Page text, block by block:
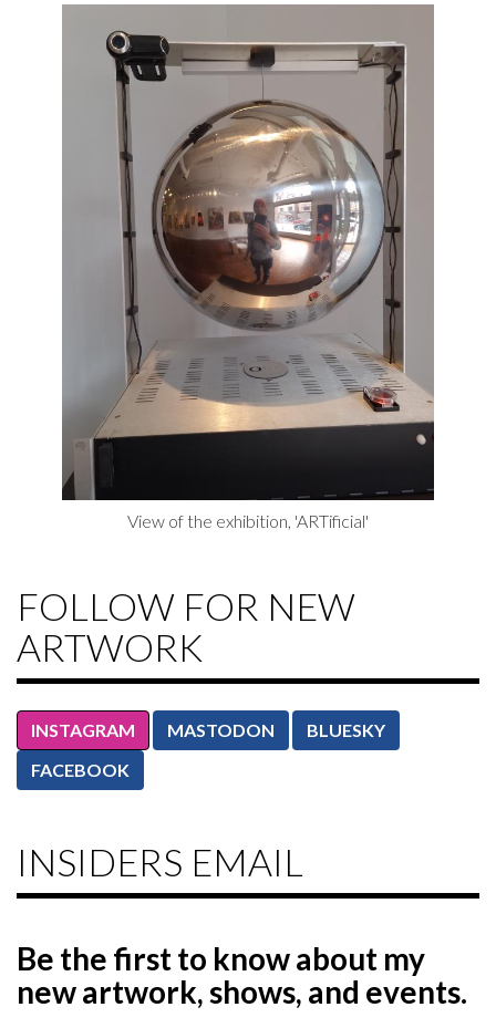
View of the exhibition, 'ARTificial'
FOLLOW FOR NEW
ARTWORK
INSTAGRAM MASTODON
BLUESKY
FACEBOOK
INSIDERS EMAIL
Be the first to knowabout my
new artwork, shows, and events.